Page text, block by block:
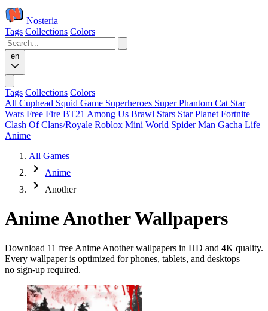
Nosteria
Tags Collections Colors
en
Tags Collections Colors
All Cuphead Squid Game Superheroes Super Phantom Cat Star
Wars Free Fire BT21 Among Us Brawl Stars Star Planet Fortnite
Clash Of Clans/Royale Roblox Mini World Spider Man Gacha Life
Anime
All Games
Anime
Another
Anime Another Wallpapers
Download 11 free Anime Another wallpapers in HD and 4K quality.
Every wallpaper is optimized for phones, tablets, and desktops —
no sign-up required.